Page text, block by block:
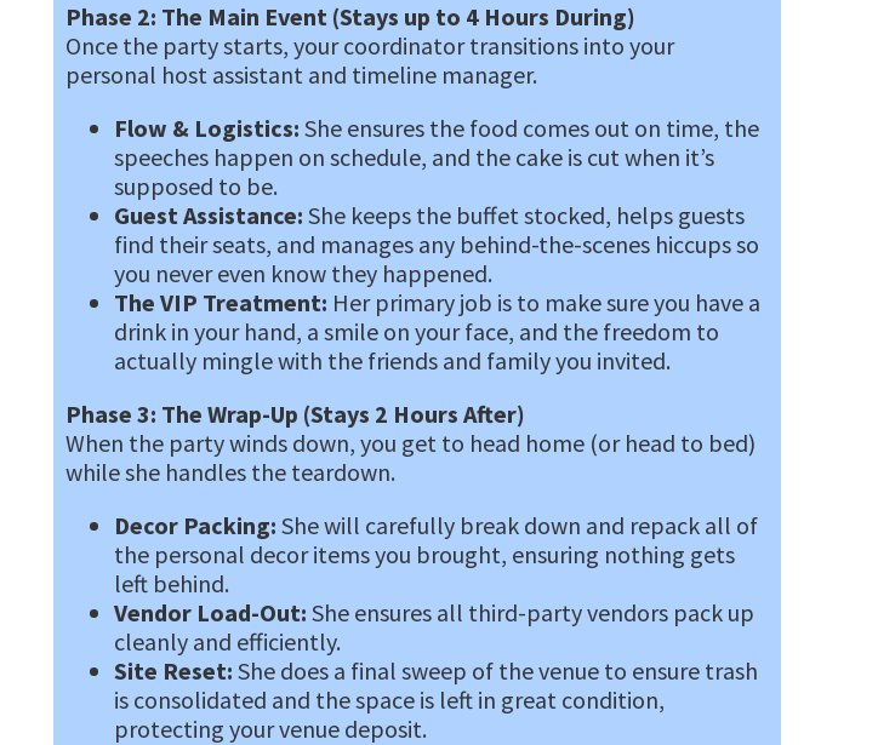
Phase 2: The Main Event (Stays up to 4 Hours During)
Once the party starts, your coordinator transitions into your
personal host assistant and timeline manager.
Flow & Logistics: She ensures the food comes out on time, the
speeches happen on schedule, and the cake is cut when it’s
supposed to be.
Guest Assistance: She keeps the buffet stocked, helps guests
find their seats, and manages any behind-the-scenes hiccups so
you never even know they happened.
The VIP Treatment: Her primary job is to make sure you have a
drink in your hand, a smile on your face, and the freedom to
actually mingle with the friends and family you invited.
Phase 3: The Wrap-Up (Stays 2 Hours After)
When the party winds down, you get to head home (or head to bed)
while she handles the teardown.
Decor Packing: She will carefully break down and repack all of
the personal decor items you brought, ensuring nothing gets
left behind.
Vendor Load-Out: She ensures all third-party vendors pack up
cleanly and efficiently.
Site Reset: She does a final sweep of the venue to ensure trash
is consolidated and the space is left in great condition,
protecting your venue deposit.